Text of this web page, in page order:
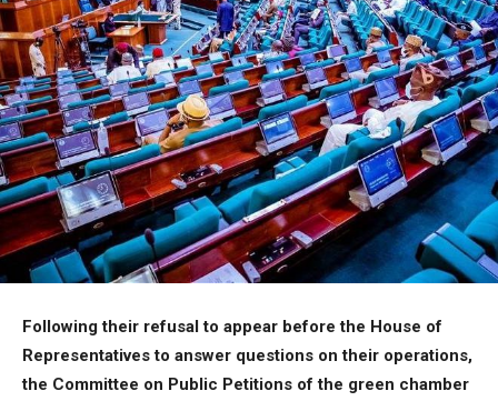
Following their refusal to appear before the House of
Representatives to answer questions on their operations,
the Committee on Public Petitions of the green chamber